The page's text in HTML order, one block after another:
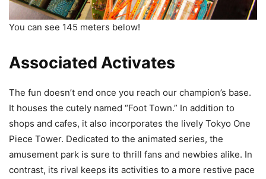
You can see 145 meters below!
Associated Activates
The fun doesn’t end once you reach our champion’s base.
It houses the cutely named “Foot Town.” In addition to
shops and cafes, it also incorporates the lively Tokyo One
Piece Tower. Dedicated to the animated series, the
amusement park is sure to thrill fans and newbies alike. In
contrast, its rival keeps its activities to a more restive pace